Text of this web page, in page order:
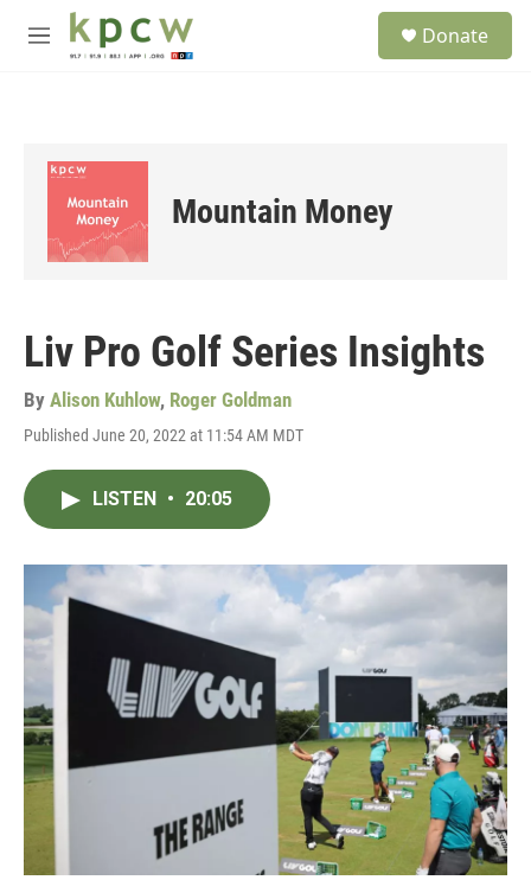
Skip to main content
M
Donate
Mountain Money
Liv Pro Golf Series Insights
By Alison Kuhlow, Roger Goldman
Published June 20, 2022 at 11:54 AM MDT
LISTEN • 20:05